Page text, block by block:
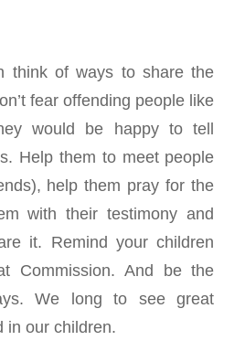
think of ways to share the
fear offending people like
would be happy to tell
Help them to meet people
help them pray for the
with their testimony and
it. Remind your children
Commission. And be the
We long to see great
in our children.